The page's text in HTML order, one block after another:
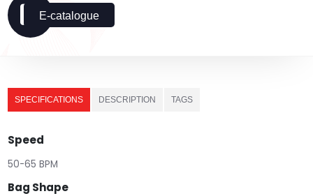
E-catalogue
SPECIFICATIONS DESCRIPTION TAGS
Speed
50-65 BPM
Bag Shape